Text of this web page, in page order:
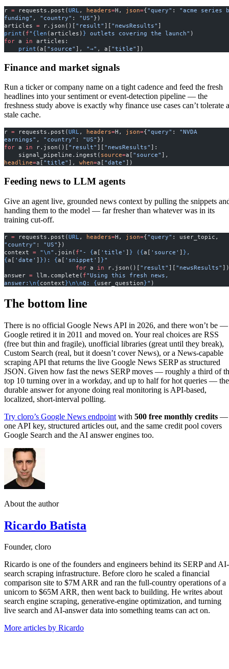
r = requests.post(URL, headers=H, json={"query" : "acme series b
funding" , "country" : "US" })
articles = r.json()[ "result" ][ "newsResults" ]
print ( f" {len (articles) } outlets covering the launch" )
for a in articles:
    print
(a[ "source" ], "→" , a[ "title" ])
Finance and market signals
Run a ticker or company name on a tight cadence and feed the fresh
headlines into your sentiment or event-detection pipeline — the
freshness study above is exactly why finance use cases can’t tolerate a
stale cache.
r = requests.post(URL, headers=H, json={"query" : "NVDA
earnings" , "country" : "US" })
for a in r.json()[ "result" ][ "newsResults" ]:
    signal_pipeline.ingest(
source=a[ "source"
headline=a[ "title" ], when=a[ "date" ])
Feeding news to LLM agents
Give an agent live, grounded news context by pulling the snippets
handing them to the model — far fresher than whatever was in its
training cut-off.
r = requests.post(URL, headers=H, json={"query"
"country" : "US" })
context = "\n" .join( f"- {a[ 'title' ] } ( {a[ 'source' ] }
{a[ 'date' ] } ): {a[ 'snippet' ] }"
                    for
a in r.json()[ "result" ][ "newsResults" ])
answer = llm.complete( f"Using this fresh news,
answer: \n{context}\n\nQ: {user_question}" )
The bottom line
There is no official Google News API in 2026, and there won’t be —
Google retired it in 2011 and moved on. Your real choices are RSS
(free but thin and fragile), unofficial libraries (great until they break),
Custom Search (real, but it doesn’t cover News), or a News-capable
scraping API that returns the live Google News SERP as structured
JSON. Given how fast the news SERP moves — roughly a third of
top 10 turning over in a workday, and up to half for hot queries — the
durable answer for anyone doing real monitoring is API-based,
localized, short-interval polling.
Try cloro’s Google News endpoint with 500 free monthly credits —
one API key, structured articles out, and the same credit pool covers
Google Search and the AI answer engines too.
About the author
Ricardo Batista
Founder, cloro
Ricardo is one of the founders and engineers behind its SERP and AI-
search scraping infrastructure. Before cloro he scaled a financial
comparison site to $7M ARR and ran the full-country operations of a
unicorn to $65M ARR, then went back to building. He writes about
search engine scraping, generative-engine optimization, and turning
live search and AI-answer data into something teams can act on.
More articles by Ricardo